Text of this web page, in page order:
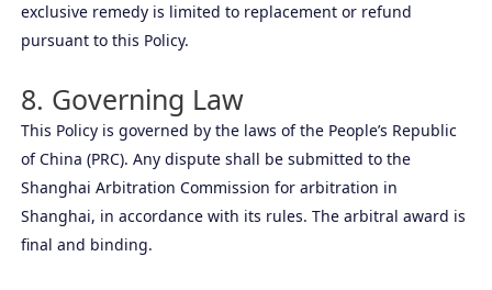
exclusive remedy is limited to replacement or refund
pursuant to this Policy.
8. Governing Law
This Policy is governed by the laws of the People’s Republic
of China (PRC). Any dispute shall be submitted to the
Shanghai Arbitration Commission for arbitration in
Shanghai, in accordance with its rules. The arbitral award is
final and binding.